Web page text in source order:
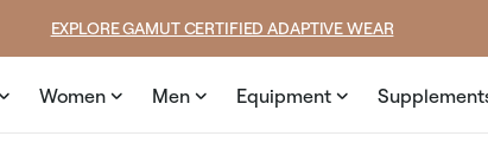
SUMMER LOOKS YOU’LL LIVE IN
Women Men Equipment